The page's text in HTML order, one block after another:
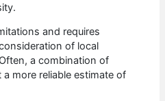
and requires
of local
a combination of
more reliable estimate of